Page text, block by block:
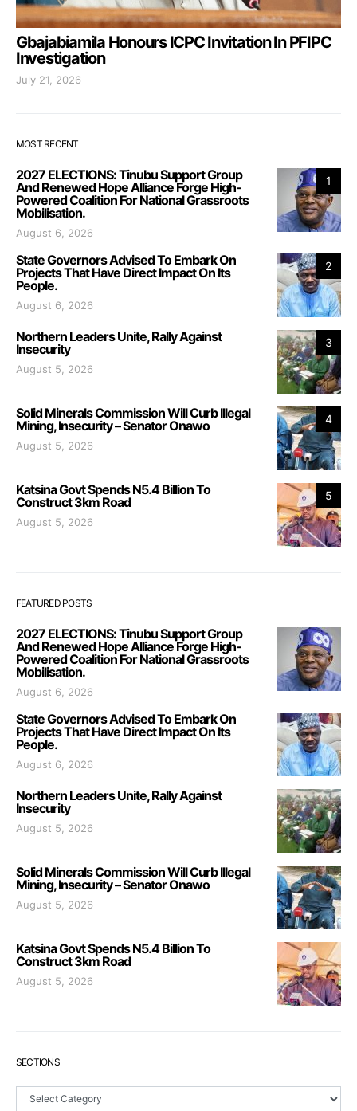
Gbajabiamila Honours ICPC Invitation In PFIPC
Investigation
July 21, 2026
MOST RECENT
1
2027 ELECTIONS: Tinubu Support Group
And Renewed Hope Alliance Forge High-
Powered Coalition For National Grassroots
Mobilisation.
August 6, 2026
2
State Governors Advised To Embark On
Projects That Have Direct Impact On Its
People.
August 6, 2026
3
Northern Leaders Unite, Rally Against
Insecurity
August 5, 2026
4
Solid Minerals Commission Will Curb Illegal
Mining, Insecurity – Senator Onawo
August 5, 2026
5
Katsina Govt Spends N5.4 Billion To
Construct 3km Road
August 5, 2026
FEATURED POSTS
2027 ELECTIONS: Tinubu Support Group
And Renewed Hope Alliance Forge High-
Powered Coalition For National Grassroots
Mobilisation.
August 6, 2026
State Governors Advised To Embark On
Projects That Have Direct Impact On Its
People.
August 6, 2026
Northern Leaders Unite, Rally Against
Insecurity
August 5, 2026
Solid Minerals Commission Will Curb Illegal
Mining, Insecurity – Senator Onawo
August 5, 2026
Katsina Govt Spends N5.4 Billion To
Construct 3km Road
August 5, 2026
SECTIONS
Sections